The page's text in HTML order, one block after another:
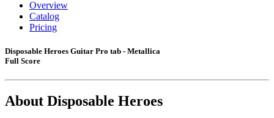
Overview
Catalog
Pricing
Disposable Heroes Guitar Pro tab - Metallica
Full Score
About Disposable Heroes